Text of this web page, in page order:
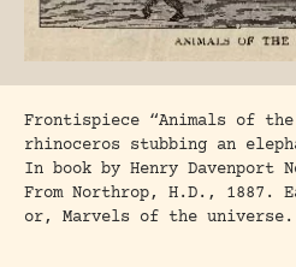
Frontispiece “Animals of
rhinoceros stubbing an
In book by Henry Davenport
From Northrop, H.D., 1887.
or, Marvels of the universe.